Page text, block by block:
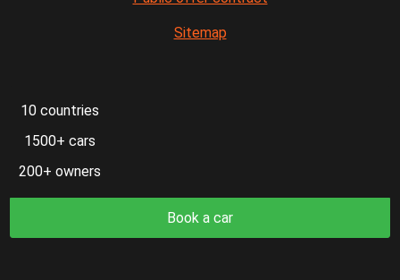
Sitemap
10 countries
1500+ cars
200+ owners
Book a car